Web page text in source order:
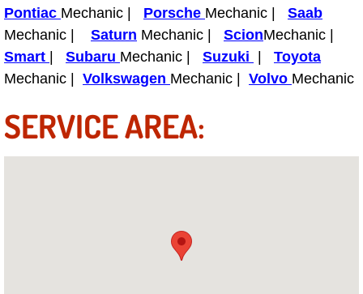
Transmission Flush Services
Transmission Repair Services
Tune Ups Services
Vehicle Inspection Services
Water Pump Repair Replacement
Pontiac Mechanic | Porsche Mechanic | Saab
Mechanic | Saturn Mechanic | ScionMechanic |
Smart
Subaru Mechanic | Suzuki
Toyota
Mechanic | Volkswagen Mechanic | Volvo Mechanic
SERVICE AREA: